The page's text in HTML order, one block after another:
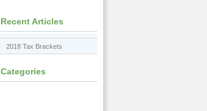
Recent Articles
2018 Tax Brackets
Categories